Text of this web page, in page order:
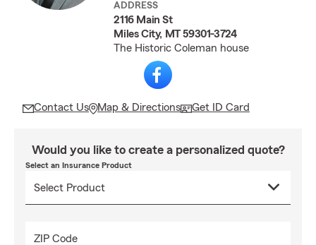
ADDRESS
2116 Main St
Miles City, MT 59301-3724
The Historic Coleman house
Contact Us Map & Directions Get ID Card
Would you like to create a personalized quote?
Select an Insurance Product
ZIP Code